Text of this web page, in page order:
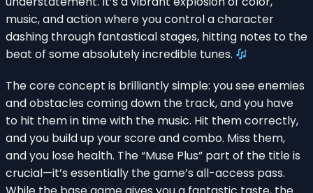
music, and action where you control a character
dashing through fantastical stages, hitting notes to the
beat of some absolutely incredible tunes.
The core concept is brilliantly simple: you see enemies
and obstacles coming down the track, and you have
to hit them in time with the music. Hit them correctly,
and you build up your score and combo. Miss them,
and you lose health. The “Muse Plus” part of the title is
crucial—it’s essentially the game’s all-access pass.